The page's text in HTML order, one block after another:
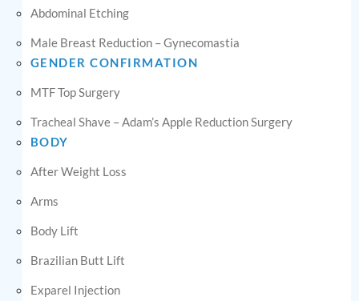
Abdominal Etching
Male Breast Reduction – Gynecomastia
GENDER CONFIRMATION
MTF Top Surgery
Tracheal Shave – Adam’s Apple Reduction Surgery
BODY
After Weight Loss
Arms
Body Lift
Brazilian Butt Lift
Exparel Injection